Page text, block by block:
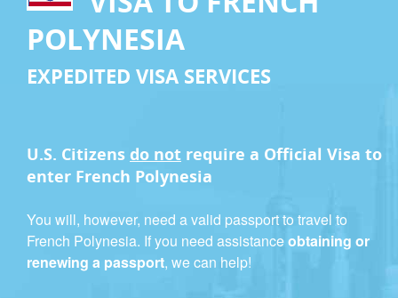
POLYNESIA
EXPEDITED VISA SERVICES
U.S. Citizens do not require a Official Visa to
enter French Polynesia
You will, however, need a valid passport to travel to
French Polynesia. If you need assistanceobtaining or
renewing a passport, we can help!